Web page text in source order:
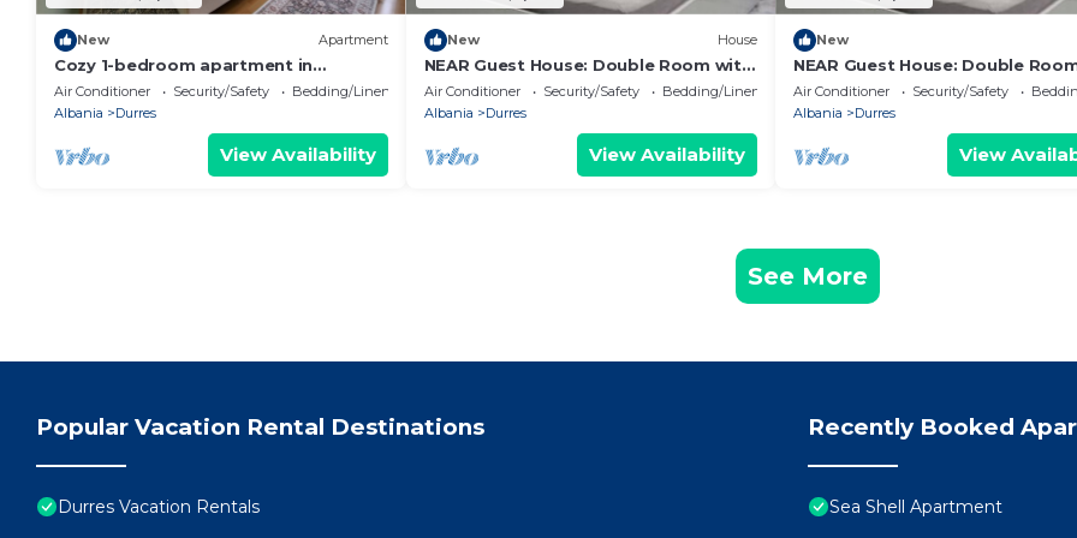
New Apartment
Cozy 1-bedroom apartment in
beautiful Durrës with AC
Air Conditioner Security/Safety
Bedding/Linens
Albania
Durres
View Availability
New House
NEAR Guest House: Double Room with
Park View
Air Conditioner Security/Safety
Bedding/Linens
Albania
Durres
View Availability
New
NEAR Guest House: Double
Park View
Air Conditioner Security/Safety
Albania
Durres
View
See More
Popular Vacation Rental Destinations
Durres Vacation Rentals
Recently Booked
Sea Shell Apartment